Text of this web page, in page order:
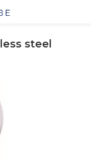
steel